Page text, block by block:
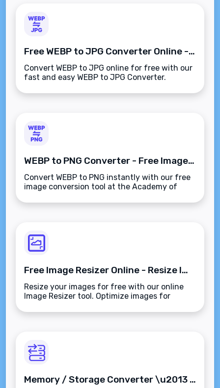
Free WEBP to JPG Converter Online - Convert WEBP to JPG Instantly
Convert WEBP to JPG online for free with our
fast and easy WEBP to JPG Converter.
without losing quality.
WEBP to PNG Converter - Free Image Conversion Tool
Convert WEBP to PNG instantly with our free
image conversion tool at the Academy of
easy-to-use image converter.
Free Image Resizer Online - Resize Images Easily
Resize your images for free with our online
Image Resizer tool. Optimize images for
campaigns in seconds.
Memory / Storage Converter \u2013 Convert Bytes, KB, MB, GB, TB Instantly